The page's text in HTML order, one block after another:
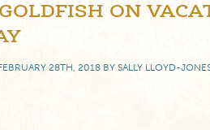
ON
28TH, 2018 BY SALLY LLOYD-